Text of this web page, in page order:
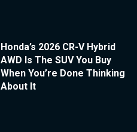
Honda’s 2026 CR-V Hybrid
AWD Is The SUV You Buy
When You’re Done Thinking
About It